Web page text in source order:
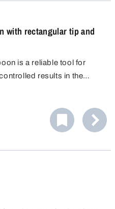
with rectangular tip and
is a reliable tool for
results in the